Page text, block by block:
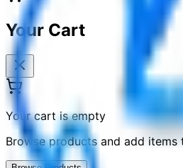
Your Cart
Your cart is empty
Browse products and add